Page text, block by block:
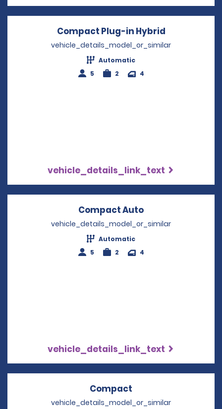
Compact Plug-in Hybrid
vehicle_details_model_or_similar
Automatic
5
2 4
vehicle_details_link_text
Compact Auto
vehicle_details_model_or_similar
Automatic
5
2 4
vehicle_details_link_text
Compact
vehicle_details_model_or_similar